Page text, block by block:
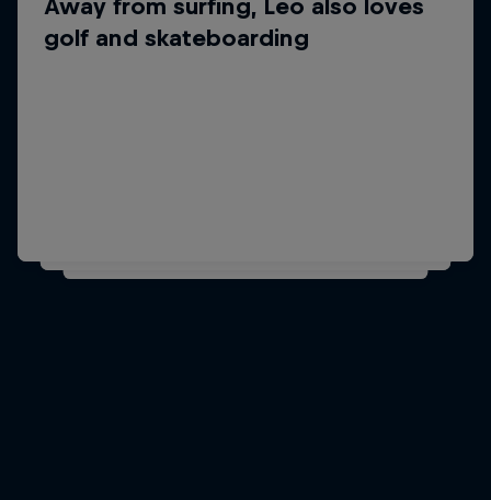
Away from surfing, Leo also loves
golf and skateboarding
His most emotional career moment so far